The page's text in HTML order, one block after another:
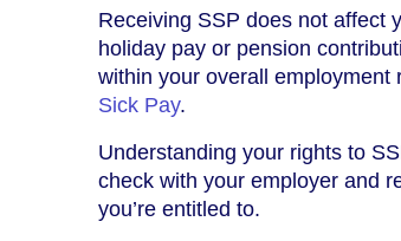
Receiving SSP does not affect
holiday pay or pension
within your overall employment
Sick Pay.
Understanding your rights to
check with your employer and
you’re entitled to.